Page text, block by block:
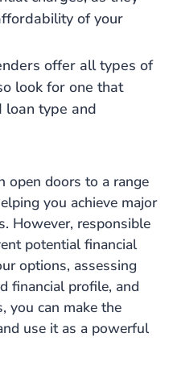
of your
offer all types of
look for one that
loan type and
open doors to a range
you achieve major
However, responsible
potential financial
options, assessing
financial profile, and
you can make the
use it as a powerful